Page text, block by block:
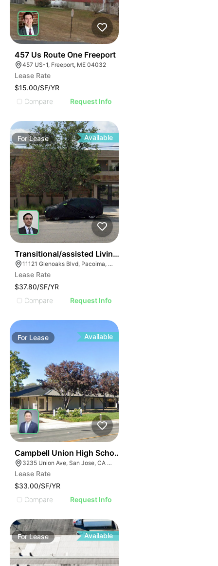
457 Us Route One Freeport
457 US-1, Freeport, ME 04032
Lease Rate
$15.00/SF/YR
Compare
Request Info
ForLease Available
Transitional/assisted Living Facility | 11121 Glenoaks
11121 Glenoaks Blvd, Pacoima, CA 91331
Lease Rate
$37.80/SF/YR
Compare
Request Info
For Lease Available
Campbell Union High School District Office | 3235
3235 Union Ave, San Jose, CA 95124
Lease Rate
$33.00/SF/YR
Compare
Request Info
ForLease Available